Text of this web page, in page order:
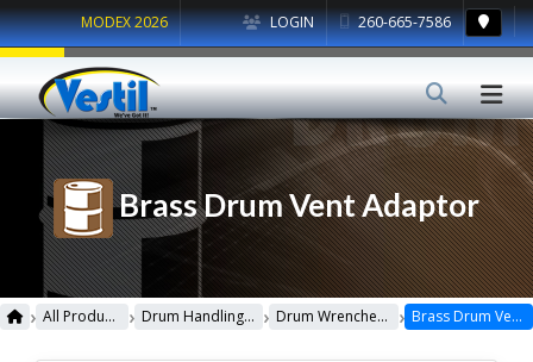
LOGIN 260-665-7586
MODEX 2026
Brass Drum Vent Adaptor
› All Products › Drum Handling Equipment › Drum Wrenches & Sockets › Brass Drum Vent Adaptor